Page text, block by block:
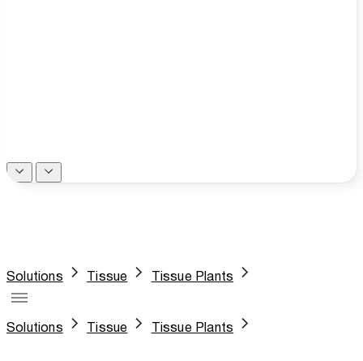
Solutions Tissue Tissue Plants
Solutions Tissue Tissue Plants